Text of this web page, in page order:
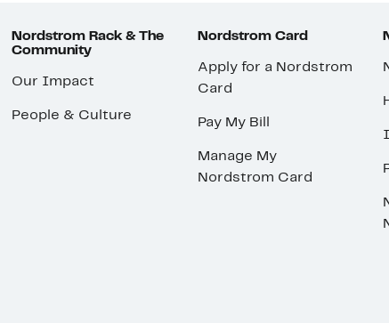
Nordstrom Rack & The
Community
Our Impact
People & Culture
Nordstrom Card
Apply for a Nordstrom
Card
Pay My Bill
Manage My
Nordstrom Card